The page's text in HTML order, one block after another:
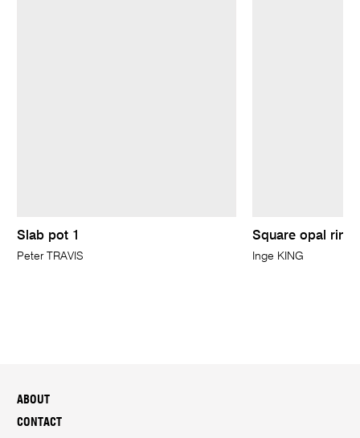
Slab pot 1
Peter TRAVIS
Square opal ring
Inge KING
ABOUT
CONTACT